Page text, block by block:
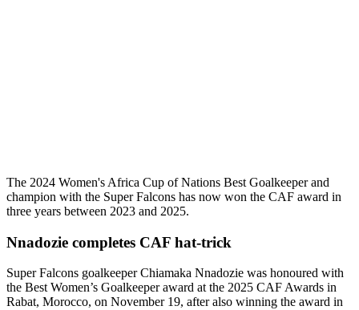
The 2024 Women's Africa Cup of Nations Best Goalkeeper and
champion with the Super Falcons has now won the CAF award in
three years between 2023 and 2025.
Nnadozie completes CAF hat-trick
Super Falcons goalkeeper Chiamaka Nnadozie was honoured with
the Best Women’s Goalkeeper award at the 2025 CAF Awards in
Rabat, Morocco, on November 19, after also winning the award in